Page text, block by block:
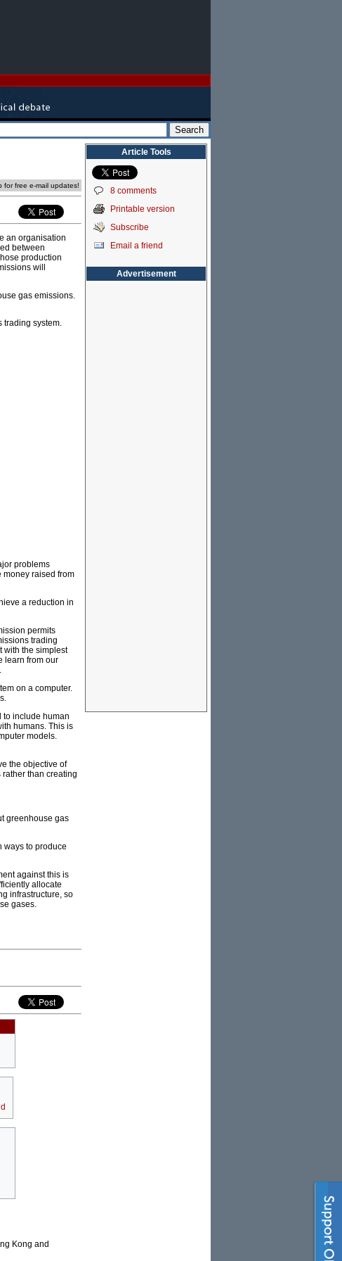
for free e-mail updates!
an organisation
between
production
will
gas emissions.
trading system.
problems
money raised from
a reduction in
permits
trading
with the simplest
learn from our
on a computer.
to include human
humans. This is
models.
the objective of
than creating
greenhouse gas
ways to produce
against this is
allocate
infrastructure, so
gases.
Kong and
Article Tools
8 comments
Printable version
Subscribe
Email a friend
Advertisement